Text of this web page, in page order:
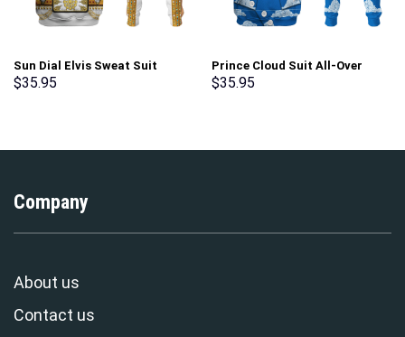
Sun Dial Elvis Sweat Suit
Costume Hoodie Sweatshirt T-
$35.95
Prince Cloud Suit All-Over
Print Unisex Pullover Hoodie,
$35.95
Company
About us
Contact us